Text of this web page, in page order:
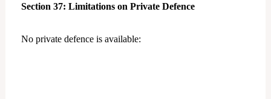
Section 37: Limitations on Private Defence
No private defence is available: